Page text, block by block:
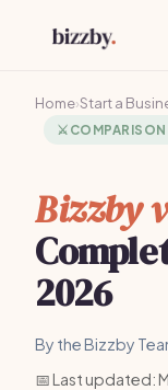
Home›Start a
⚔️
Bizzby
2026
By the Bizzby
📅 Last updated: